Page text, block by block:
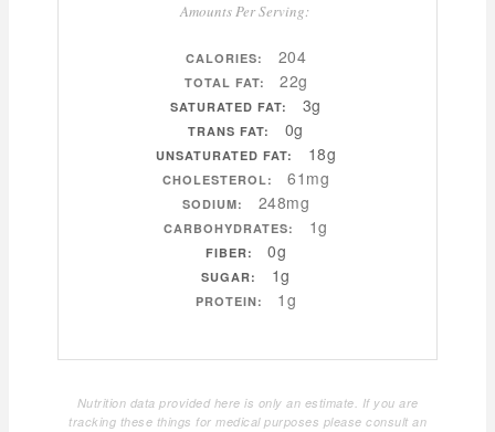
Amounts Per Serving:
CALORIES: 204
TOTAL FAT: 22g
SATURATED FAT: 3g
TRANS FAT: 0g
UNSATURATED FAT: 18g
CHOLESTEROL: 61mg
SODIUM: 248mg
CARBOHYDRATES: 1g
FIBER: 0g
SUGAR: 1g
PROTEIN: 1g
Nutrition data provided here is only an estimate. If you are
tracking these things for medical purposes please consult an